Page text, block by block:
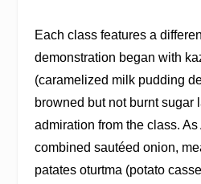
Each class features a
demonstration began with
(caramelized milk pudding
browned but not burnt sugar
admiration from the class.
combined sautéed onion,
patates oturtma (potato